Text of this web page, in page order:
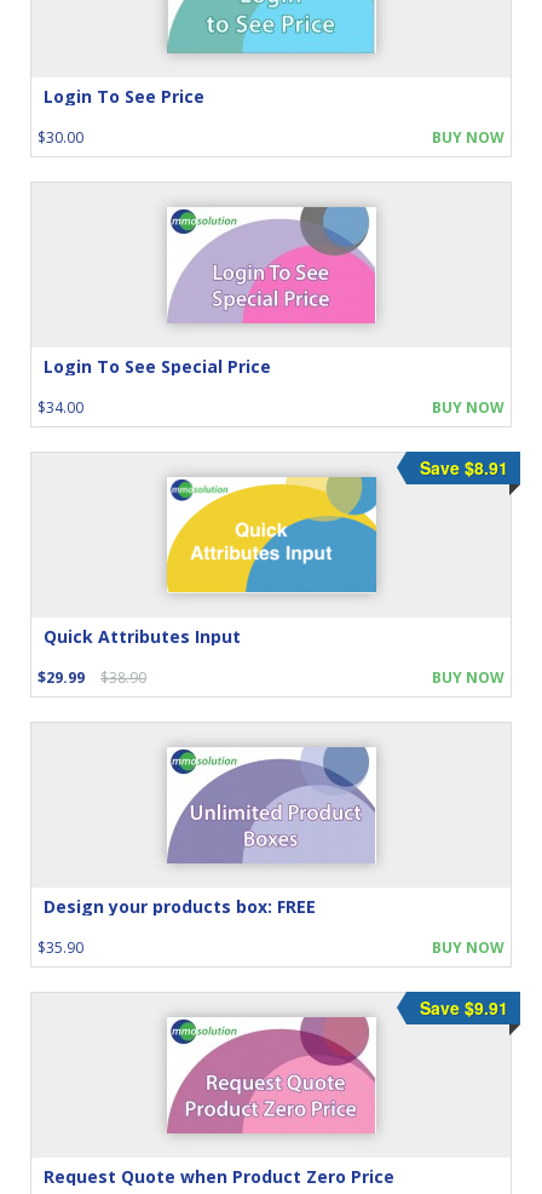
Login To See Price
$30.00 BUY NOW
Login To See Special Price
$34.00 BUY NOW
Quick Attributes Input
$29.99 $38.90
Save $8.91
BUY NOW
Design your products box: FREE
$35.90 BUY NOW
Request Quote when Product Zero Price
Save $9.91